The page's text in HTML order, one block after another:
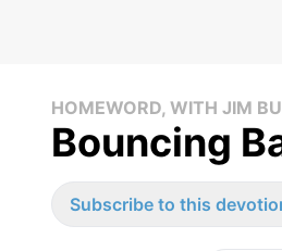
HOMEWORD, WITH JIM
Bouncing
Subscribe to this